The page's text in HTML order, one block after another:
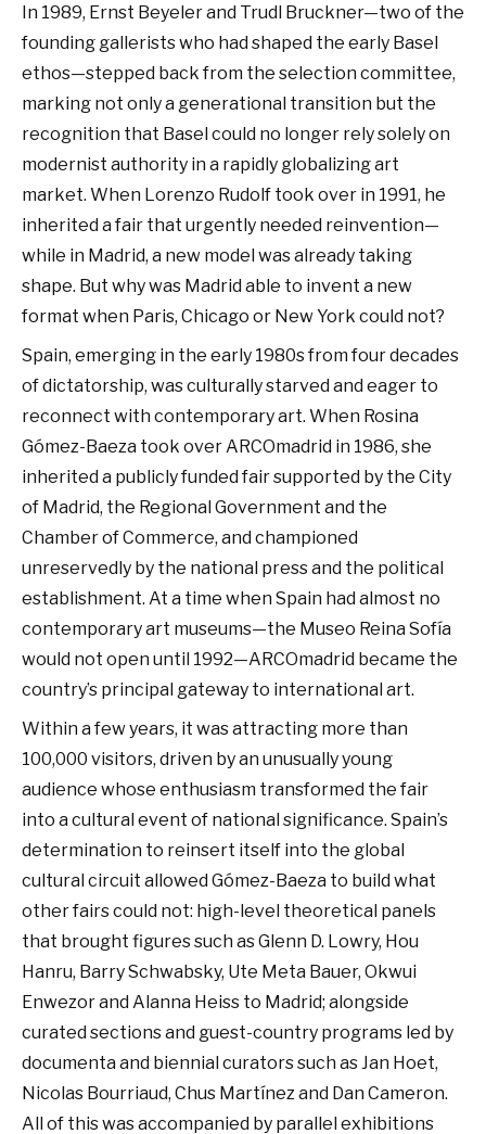
In 1989, Ernst Beyeler and Trudl Bruckner—two of the
founding gallerists who had shaped the early Basel
ethos—stepped back from the selection committee,
marking not only a generational transition but the
recognition that Basel could no longer rely solely on
modernist authority in a rapidly globalizing art
market. When Lorenzo Rudolf took over in 1991, he
inherited a fair that urgently needed reinvention—
while in Madrid, a new model was already taking
shape. But why was Madrid able to invent a new
format when Paris, Chicago or New York could not?
Spain, emerging in the early 1980s from four decades
of dictatorship, was culturally starved and eager to
reconnect with contemporary art. When Rosina
Gómez-Baeza took over ARCOmadrid in 1986, she
inherited a publicly funded fair supported by the City
of Madrid, the Regional Government and the
Chamber of Commerce, and championed
unreservedly by the national press and the political
establishment. At a time when Spain had almost no
contemporary art museums—the Museo Reina Sofía
would not open until 1992—ARCOmadrid became the
country’s principal gateway to international art.
Within a few years, it was attracting more than
100,000 visitors, driven by an unusually young
audience whose enthusiasm transformed the fair
into a cultural event of national significance. Spain’s
determination to reinsert itself into the global
cultural circuit allowed Gómez-Baeza to build what
other fairs could not: high-level theoretical panels
that brought figures such as Glenn D. Lowry, Hou
Hanru, Barry Schwabsky, Ute Meta Bauer, Okwui
Enwezor and Alanna Heiss to Madrid; alongside
curated sections and guest-country programs led by
documenta and biennial curators such as Jan Hoet,
Nicolas Bourriaud, Chus Martínez and Dan Cameron.
All of this was accompanied by parallel exhibitions